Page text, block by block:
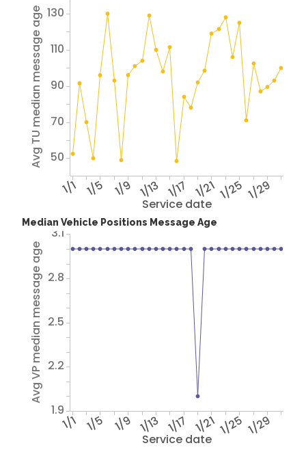
Service date
1/1 1/5 1/9 1/13 1/17 1/21 1/25 1/29
Avg TU median message age 50
70
90
110
130
Median Vehicle Positions Message Age
Service date
1/1 1/5 1/9 1/13 1/17 1/21 1/25 1/29
Avg VP median message age
1.9
2.2
2.5
2.8
3.1